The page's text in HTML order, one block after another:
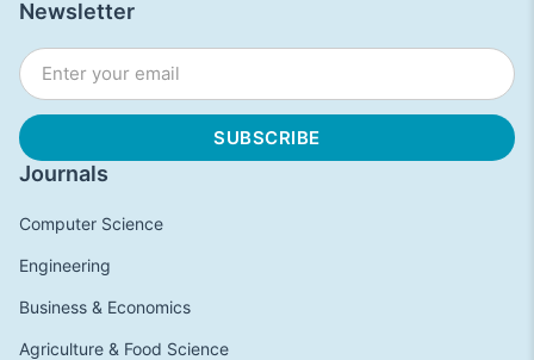
Journals
Computer Science
Engineering
Business & Economics
Agriculture & Food Science
Newsletter